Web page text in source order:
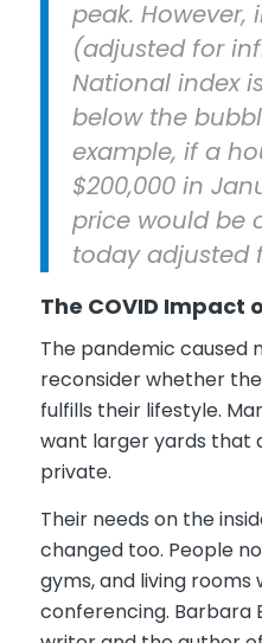
peak. However,
(adjusted for
National index
below the
example, if a
$200,000 in
price would be
today adjusted
The COVID Impact
The pandemic caused
reconsider whether
fulfills their lifestyle.
want larger yards that
private.
Their needs on the
changed too. People
gyms, and living
conferencing. Barbara